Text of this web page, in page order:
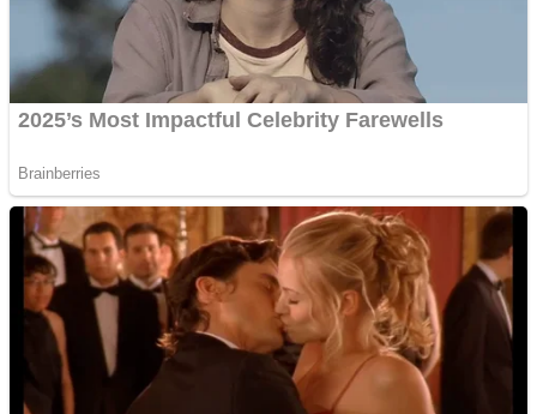
Super Penguins
Full Kids House Home Clean Up
Hungry Snake
Detonate zombie
Arcade